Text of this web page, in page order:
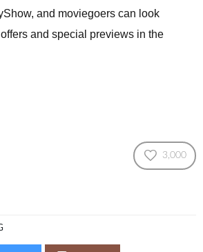
and moviegoers can look
and special previews in the
3,000